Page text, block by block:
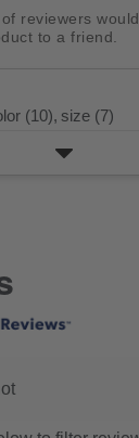
of reviewers would
to a friend.
(10), size (7)